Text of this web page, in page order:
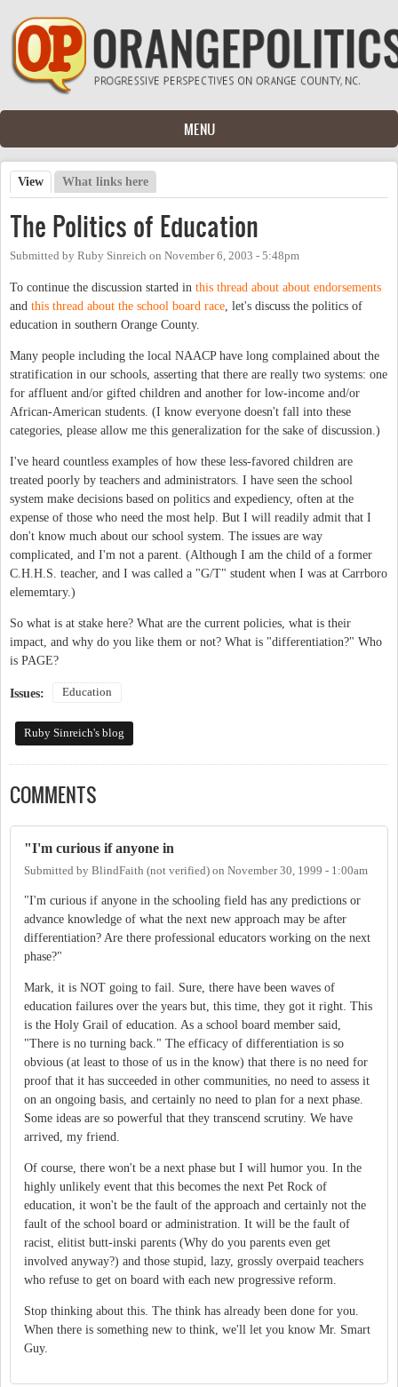
Skip to main content
MENU
Primary tabs
View (active tab)
What links here
The Politics of Education
Submitted by Ruby Sinreich on November 6, 2003 - 5:48pm
To continue the discussion started in this thread about about endorsements
and this thread about the school board race , let's discuss the politics of
education in southern Orange County.
Many people including the local NAACP have long complained about the
stratification in our schools, asserting that there are really two systems: one
for affluent and/or gifted children and another for low-income and/or
African-American students. (I know everyone doesn't fall into these
categories, please allow me this generalization for the sake of discussion.)
I've heard countless examples of how these less-favored children are
treated poorly by teachers and administrators. I have seen the school
system make decisions based on politics and expediency, often at the
expense of those who need the most help. But I will readily admit that I
don't know much about our school system. The issues are way
complicated, and I'm not a parent. (Although I am the child of a former
C.H.H.S. teacher, and I was called a "G/T" student when I was at Carrboro
elememtary.)
So what is at stake here? What are the current policies, what is their
impact, and why do you like them or not? What is "differentiation?" Who
is PAGE?
Issues: Education
Ruby Sinreich's blog
COMMENTS
"I'm curious if anyone in
Submitted by BlindFaith (not verified) on November 30, 1999 - 1:00am
"I'm curious if anyone in the schooling field has any predictions or
advance knowledge of what the next new approach may be after
differentiation? Are there professional educators working on the next
phase?"
Mark, it is NOT going to fail. Sure, there have been waves of
education failures over the years but, this time, they got it right. This
is the Holy Grail of education. As a school board member said,
"There is no turning back." The efficacy of differentiation is so
obvious (at least to those of us in the know) that there is no need for
proof that it has succeeded in other communities, no need to assess it
on an ongoing basis, and certainly no need to plan for a next phase.
Some ideas are so powerful that they transcend scrutiny. We have
arrived, my friend.
Of course, there won't be a next phase but I will humor you. In the
highly unlikely event that this becomes the next Pet Rock of
education, it won't be the fault of the approach and certainly not the
fault of the school board or administration. It will be the fault of
racist, elitist butt-inski parents (Why do you parents even get
involved anyway?) and those stupid, lazy, grossly overpaid teachers
who refuse to get on board with each new progressive reform.
Stop thinking about this. The think has already been done for you.
When there is something new to think, we'll let you know Mr. Smart
Guy.